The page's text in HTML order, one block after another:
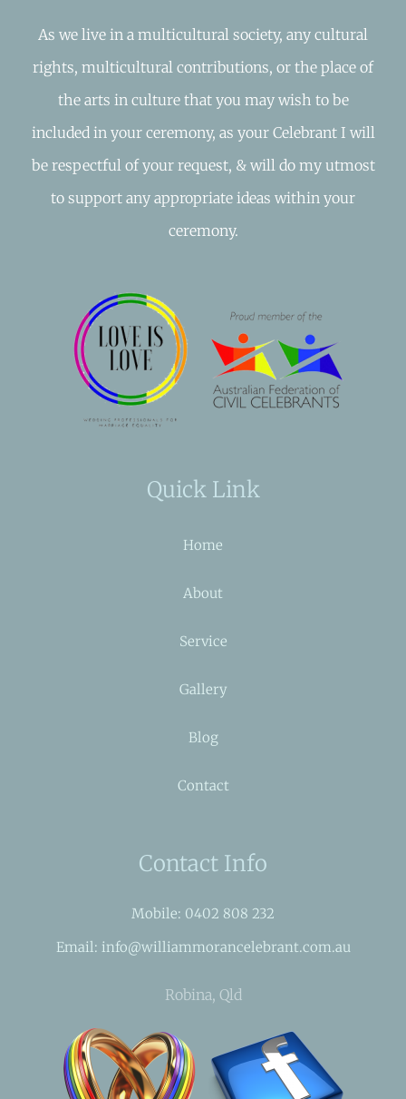
As we live in a multicultural society, any cultural
rights, multicultural contributions, or the place of
the arts in culture that you may wish to be
included in your ceremony, as your Celebrant I will
be respectful of your request, & will do my utmost
to support any appropriate ideas within your
ceremony.
Quick Link
Home
About
Service
Gallery
Blog
Contact
Contact Info
Mobile: 0402 808 232
Email: info@williammorancelebrant.com.au
Robina, Qld